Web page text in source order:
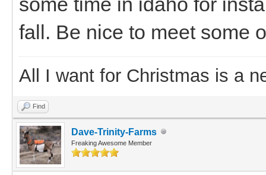
fall. Be nice to meet some
All I want for Christmas is a
Find
Dave-Trinity-Farms
Freaking Awesome Member